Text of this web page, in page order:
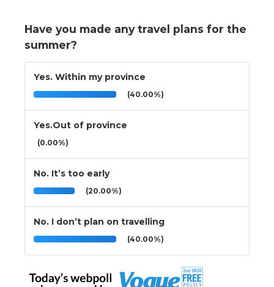
Have you made any travel plans for the
summer?
Yes. Within my province
(40.00%)
Yes.Out of province
(0.00%)
No. It’s too early
(20.00%)
No. I don’t plan on travelling
(40.00%)